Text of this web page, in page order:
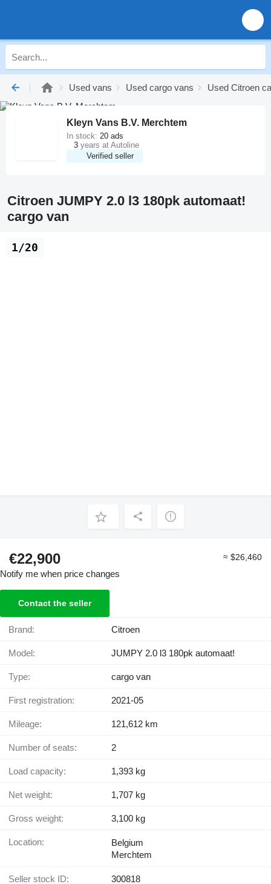
Used vans Used cargo vans Used Citroen
Kleyn Vans B.V. Merchtem
Verified seller
In stock: 20 ads
3 years at Autoline
Citroen JUMPY 2.0 l3 180pk automaat!
cargo van
1/20
€22,900 ≈ $26,460
Notify me when price changes
Contact the seller
Brand: Citroen
Model: JUMPY 2.0 l3 180pk automaat!
Type: cargo van
First registration: 2021-05
Mileage: 121,612 km
Number of seats: 2
Load capacity: 1,393 kg
Net weight: 1,707 kg
Gross weight: 3,100 kg
Location:
Belgium
Merchtem
Seller stock ID: 300818